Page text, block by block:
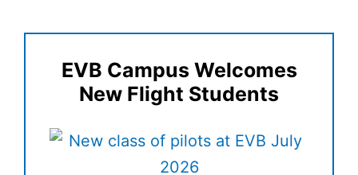
EVB Campus Welcomes
New Flight Students